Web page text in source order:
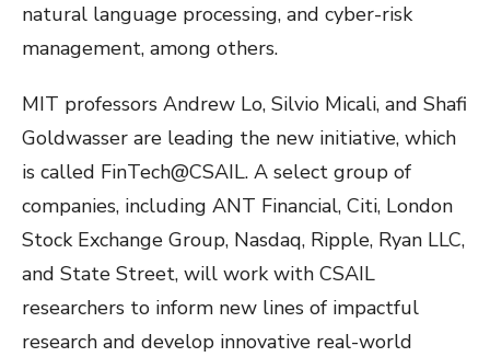
natural language processing, and cyber-risk
management, among others.
MIT professors Andrew Lo, Silvio Micali, and Shafi
Goldwasser are leading the new initiative, which
is called FinTech@CSAIL. A select group of
companies, including ANT Financial, Citi, London
Stock Exchange Group, Nasdaq, Ripple, Ryan LLC,
and State Street, will work with CSAIL
researchers to inform new lines of impactful
research and develop innovative real-world